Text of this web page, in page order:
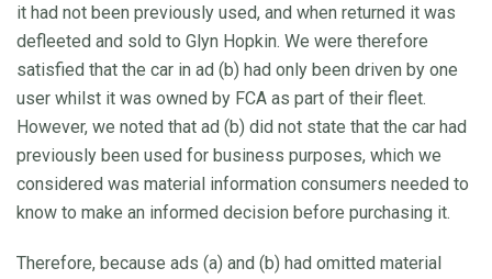
it had not been previously used, and when returned it was
defleeted and sold to Glyn Hopkin. We were therefore
satisfied that the car in ad (b) had only been driven by one
user whilst it was owned by FCA as part of their fleet.
However, we noted that ad (b) did not state that the car had
previously been used for business purposes, which we
considered was material information consumers needed to
know to make an informed decision before purchasing it.
Therefore, because ads (a) and (b) had omitted material